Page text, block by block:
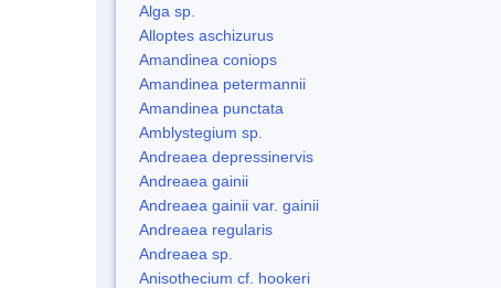
Alga sp.
Alloptes aschizurus
Amandinea coniops
Amandinea petermannii
Amandinea punctata
Amblystegium sp.
Andreaea depressinervis
Andreaea gainii
Andreaea gainii var. gainii
Andreaea regularis
Andreaea sp.
Anisothecium cf. hookeri